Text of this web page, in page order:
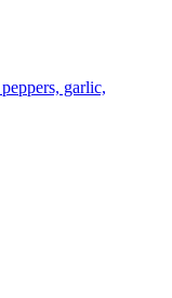
garlic,